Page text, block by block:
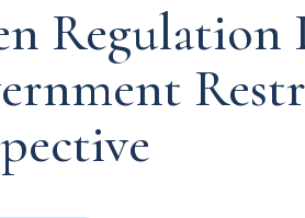
Regulation